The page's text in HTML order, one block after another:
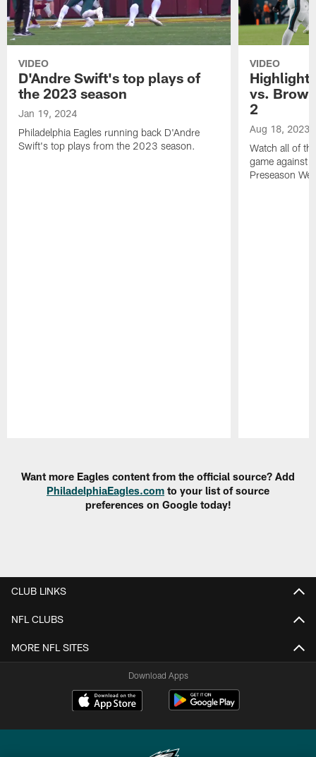
VIDEO
D'Andre Swift's top plays of
the 2023 season
Jan 19, 2024
Philadelphia Eagles running back D'Andre
Swift's top plays from the 2023 season.
VIDEO
vs.
2
Aug 18, 2023
Watch all of
game against
Preseason
Want more Eagles content from the official source? Add
PhiladelphiaEagles.com to your list of source
preferences on Google today!
CLUB LINKS
NFL CLUBS
MORE NFL SITES
Download Apps